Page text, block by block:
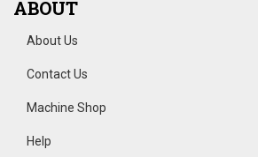
ABOUT
About Us
Contact Us
Machine Shop
Help